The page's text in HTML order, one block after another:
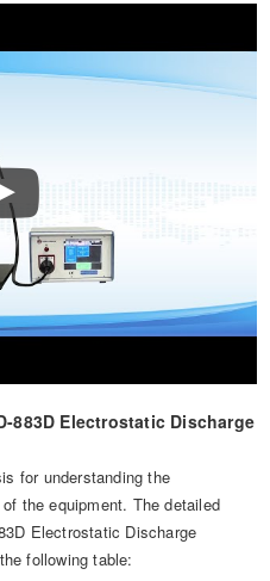
883D Electrostatic Discharge
for understanding the
the equipment. The detailed
Electrostatic Discharge
following table: